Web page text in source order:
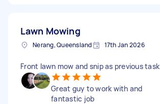
Lawn Mowing
Nerang, Queensland 17th Jan 2026
Front lawn mow and snip as previous task
Great guy to work with and
fantastic job